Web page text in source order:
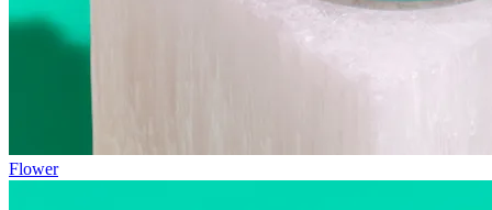
Flower